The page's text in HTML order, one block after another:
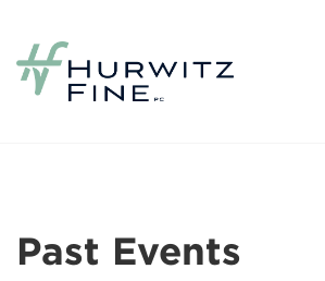
Past Events